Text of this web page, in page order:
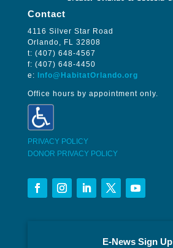
Contact
4116 Silver Star Road
Orlando, FL 32808
t: (407) 648-4567
f: (407) 648-4450
e: Info@HabitatOrlando.org
Office hours by appointment only.
PRIVACY POLICY
DONOR PRIVACY POLICY
E-News Sign Up